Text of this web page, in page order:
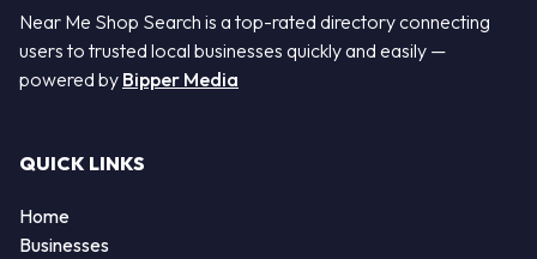
Near Me Shop Search is a top-rated directory connecting
users to trusted local businesses quickly and easily —
powered by Bipper Media
QUICK LINKS
Home
Businesses